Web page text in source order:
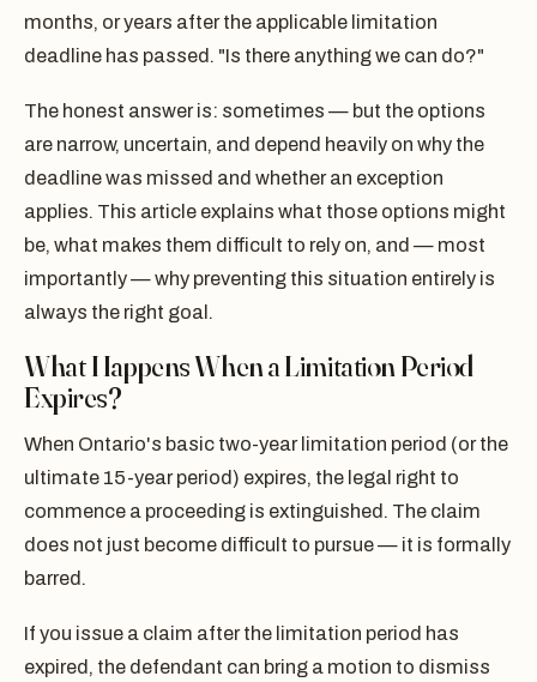
months, or years after the applicable limitation
deadline has passed. "Is there anything we can do?"
The honest answer is: sometimes — but the options
are narrow, uncertain, and depend heavily on why the
deadline was missed and whether an exception
applies. This article explains what those options might
be, what makes them difficult to rely on, and — most
importantly — why preventing this situation entirely is
always the right goal.
What Happens When a Limitation Period
Expires?
When Ontario's basic two-year limitation period (or the
ultimate 15-year period) expires, the legal right to
commence a proceeding is extinguished. The claim
does not just become difficult to pursue — it is formally
barred.
If you issue a claim after the limitation period has
expired, the defendant can bring a motion to dismiss